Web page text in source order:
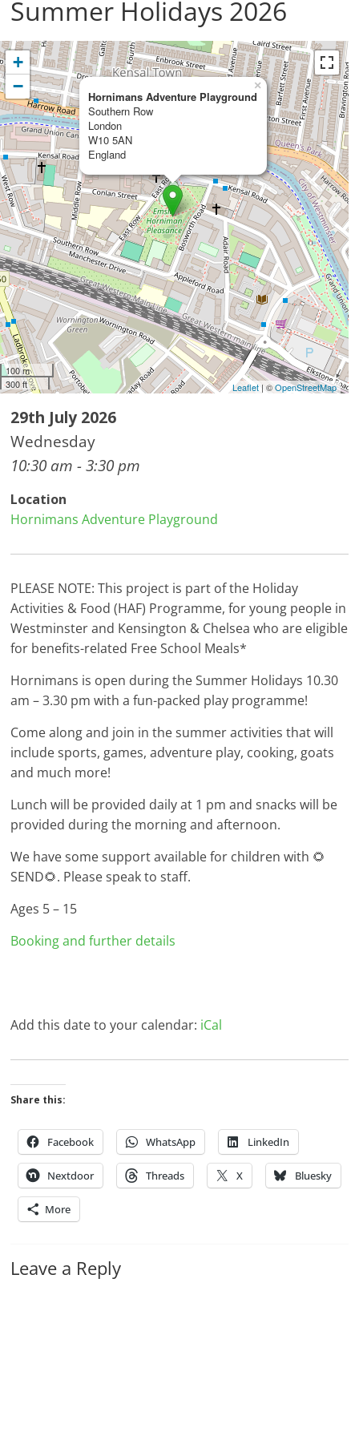
Summer Holidays 2026
Hornimans Adventure Playground
Southern Row
London
W10 5AN
England
×
+
−
100 m
300 ft
Leaflet| ©OpenStreetMap
29th July 2026
Wednesday
10:30 am - 3:30 pm
Location
Hornimans Adventure Playground
PLEASE NOTE: This project is part of the Holiday
Activities & Food (HAF) Programme, for young people in
Westminster and Kensington & Chelsea who are eligible
for benefits-related Free School Meals*
Hornimans is open during the Summer Holidays 10.30
am – 3.30 pm with a fun-packed play programme!
Come along and join in the summer activities that will
include sports, games, adventure play, cooking, goats
and much more!
Lunch will be provided daily at 1 pm and snacks will be
provided during the morning and afternoon.
We have some support available for children with 🌻
SEND🌻. Please speak to staff.
Ages 5 – 15
Booking and further details
Add this date to your calendar: iCal
Share this:
Facebook WhatsApp LinkedIn
Nextdoor Threads X Bluesky
More
Leave a Reply